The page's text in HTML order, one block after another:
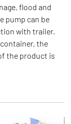
flood and
pump can be
with trailer.
the
the product is